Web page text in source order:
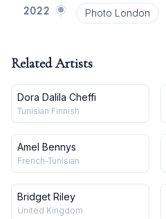
2022 Photo London
Related Artists
Dora Dalila Cheffi
Tunisian Finnish
Amel Bennys
French-Tunisian
Bridget Riley
United Kingdom